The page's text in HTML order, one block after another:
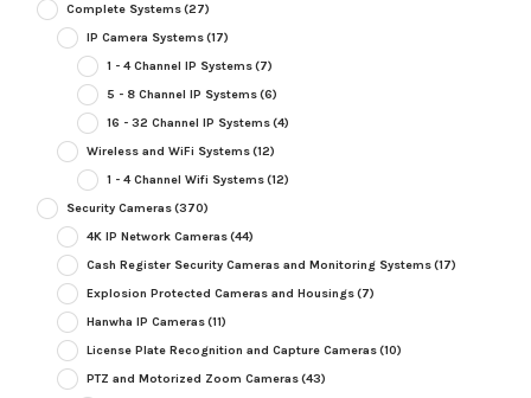
Complete Systems(27)
IP Camera Systems(17)
1 - 4 Channel IP Systems(7)
5 - 8 Channel IP Systems(6)
16 - 32 Channel IP Systems(4)
Wireless and WiFi Systems(12)
1 - 4 Channel Wifi Systems(12)
Security Cameras(370)
4K IP Network Cameras(44)
Cash Register Security Cameras and Monitoring Systems(17)
Explosion Protected Cameras and Housings(7)
Hanwha IP Cameras(11)
License Plate Recognition and Capture Cameras(10)
PTZ and Motorized Zoom Cameras(43)